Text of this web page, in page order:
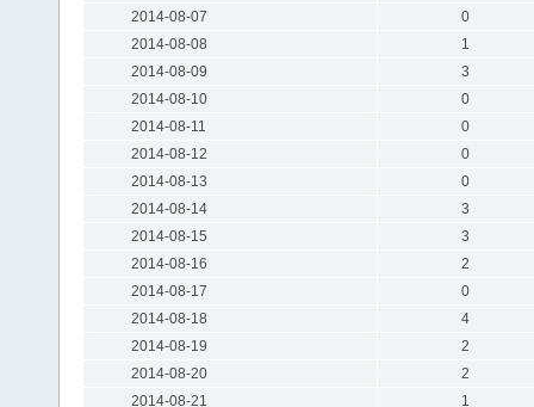
2014-08-07
0
2014-08-08
1
2014-08-09
3
2014-08-10
0
2014-08-11
0
2014-08-12
0
2014-08-13
0
2014-08-14
3
2014-08-15
3
2014-08-16
2
2014-08-17
0
2014-08-18
4
2014-08-19
2
2014-08-20
2
2014-08-21
1